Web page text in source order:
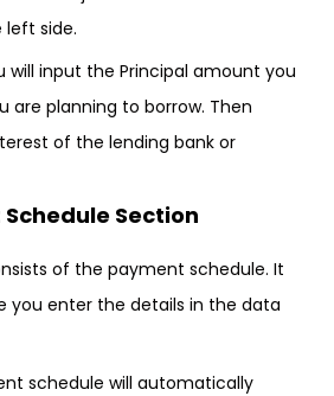
side.
will input the Principal amount you
are planning to borrow. Then
of the lending bank or
Section
of the payment schedule. It
you enter the details in the data
schedule will automatically